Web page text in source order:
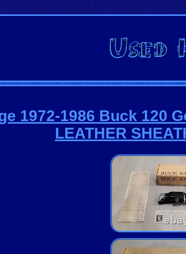
1972-1986 Buck 120
LEATHER